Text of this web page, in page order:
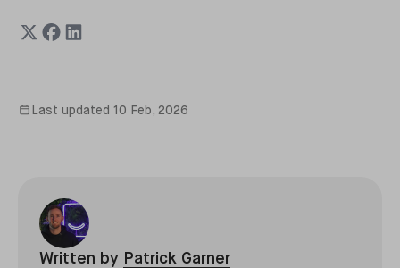
Last updated 10 Feb, 2026
Written by Patrick Garner